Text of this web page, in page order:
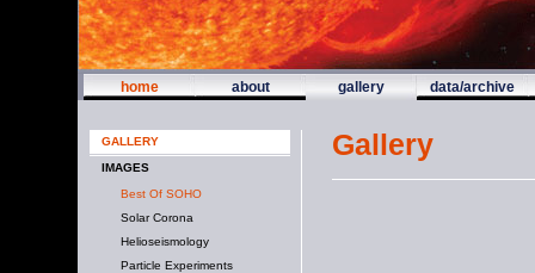
home about gallery data/archive
GALLERY
IMAGES
Best Of SOHO
Solar Corona
Helioseismology
Particle Experiments
Gallery